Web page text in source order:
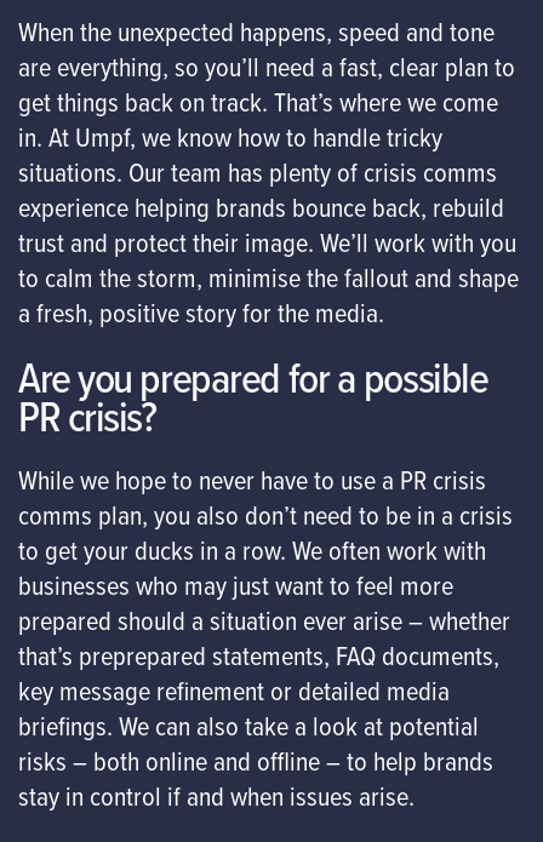
When the unexpected happens, speed and tone
are everything, so you’ll need a fast, clear plan to
get things back on track. That’s where we come
in. At Umpf, we know how to handle tricky
situations. Our team has plenty of crisis comms
experience helping brands bounce back, rebuild
trust and protect their image. We’ll work with you
to calm the storm, minimise the fallout and shape
a fresh, positive story for the media.
Are you prepared for a possible
PR crisis?
While we hope to never have to use a PR crisis
comms plan, you also don’t need to be in a crisis
to get your ducks in a row. We often work with
businesses who may just want to feel more
prepared should a situation ever arise – whether
that’s preprepared statements, FAQ documents,
key message refinement or detailed media
briefings. We can also take a look at potential
risks – both online and offline – to help brands
stay in control if and when issues arise.